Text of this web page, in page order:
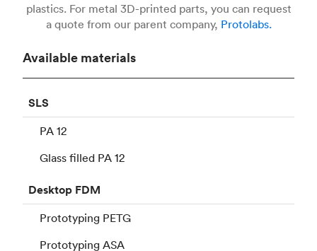
plastics. For metal 3D-printed parts, you can request
a quote from our parent company, Protolabs.
Available materials
SLS
PA 12
Glass filled PA 12
Desktop FDM
Prototyping PETG
Prototyping ASA